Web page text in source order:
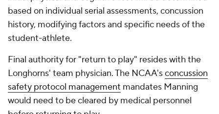
based on individual serial assessments, concussion
history, modifying factors and specific needs of the
student-athlete.
Final authority for "return to play" resides with the
Longhorns' team physician. The NCAA'sconcussion
safety protocol management mandates Manning
would need to be cleared by medical personnel